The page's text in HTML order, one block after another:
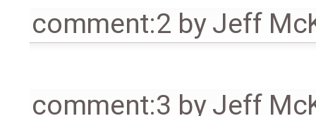
comment:2 byJeff
comment:3 byJeff